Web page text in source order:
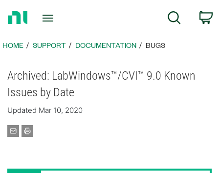
Page
Search
HOME SUPPORT DOCUMENTATION BUGS
Archived: LabWindows™/CVI™ 9.0 Known
Issues by Date
Updated Mar 10, 2020